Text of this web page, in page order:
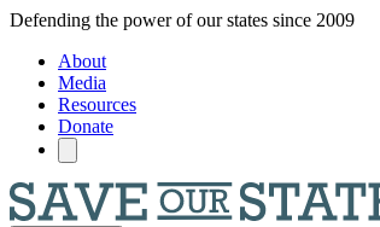
Skip to main content
Defending the power of our states since 2009
About
Media
Resources
Donate